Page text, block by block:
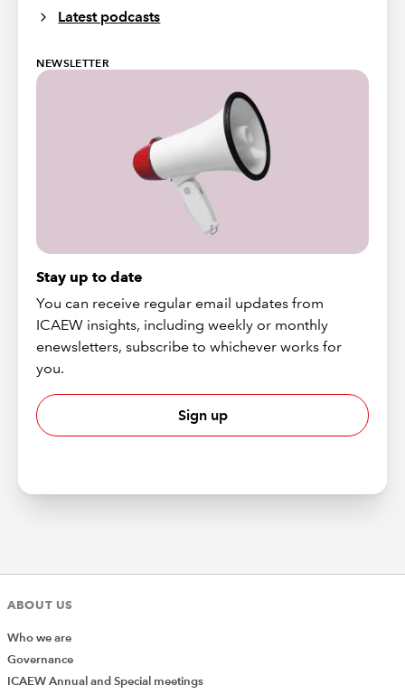
Latest podcasts
NEWSLETTER
Stay up to date
You can receive regular email updates from
ICAEW insights, including weekly or monthly
enewsletters, subscribe to whichever works for
you.
Sign up
ABOUT US
Who we are
Governance
ICAEW Annual and Special meetings